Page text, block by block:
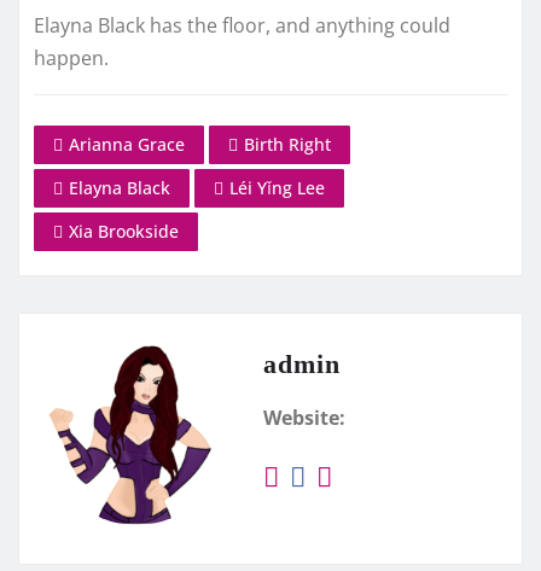
Elayna Black has the floor, and anything could
happen.
Arianna Grace
Birth Right
Elayna Black
Léi Yǐng Lee
Xia Brookside
admin
Website: